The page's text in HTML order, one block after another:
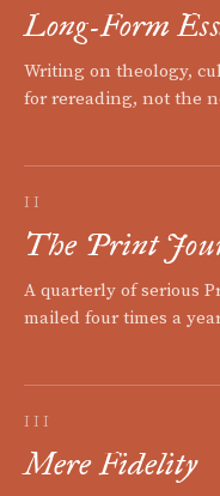
Long-Form
Writing on theology,
for rereading, not the
II
The Print
A quarterly of serious
mailed four times a
III
Mere Fidelity